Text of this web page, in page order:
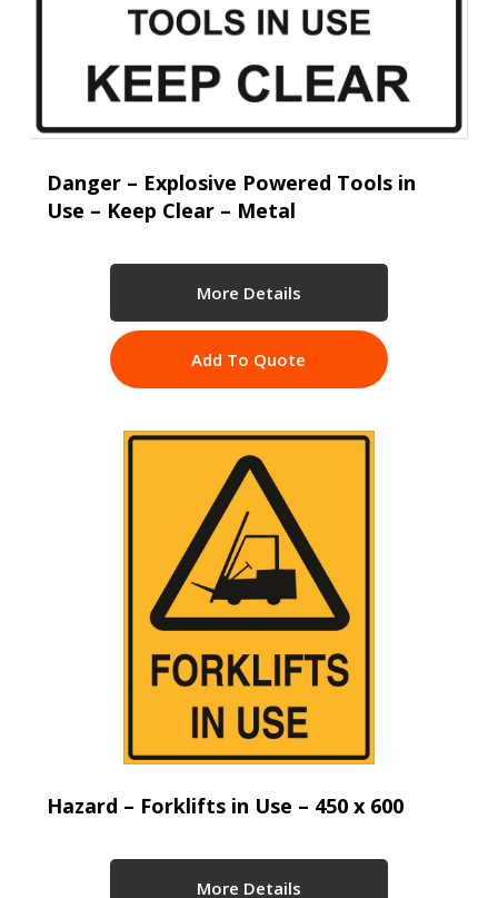
Danger – Explosive Powered Tools in
Use – Keep Clear – Metal
More Details
Add To Quote
Hazard – Forklifts in Use – 450 x 600
More Details